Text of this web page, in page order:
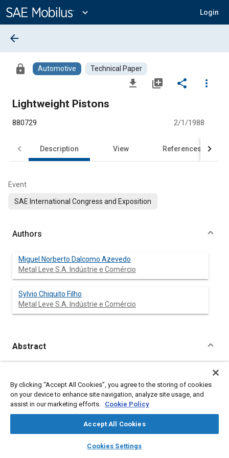
Content
expand_more Login
library_books auto_awesome
SAE AI Chat
arrow_back
lock Automotive Technical Paper
file_download library_add share
more_vert
Lightweight Pistons
880729 2/1/1988
Description View References
Event
SAE International Congress and Exposition
Authors
Miguel Norberto Dalcomo Azevedo
Metal Leve S.A. Indústrie e Comércio
Sylvio Chiquito Filho
Metal Leve S.A. Indústrie e Comércio
Abstract
advances in materials, casting techniques, computer simulation
and design refinements. Known as “Lightweight Pistons”, they
exhibit apparent densities as low as 0,45 (g/cm
3 ) smaller
compression height, reduced friction losses and very good
consumption can be reliably achieved and emissions reduced
By clicking “Accept All Cookies”, you agree to the storing of cookies
on your device to enhance site navigation, analyze site usage, and
assist in our marketing efforts. Cookie Policy
Accept All Cookies
Cookies Settings